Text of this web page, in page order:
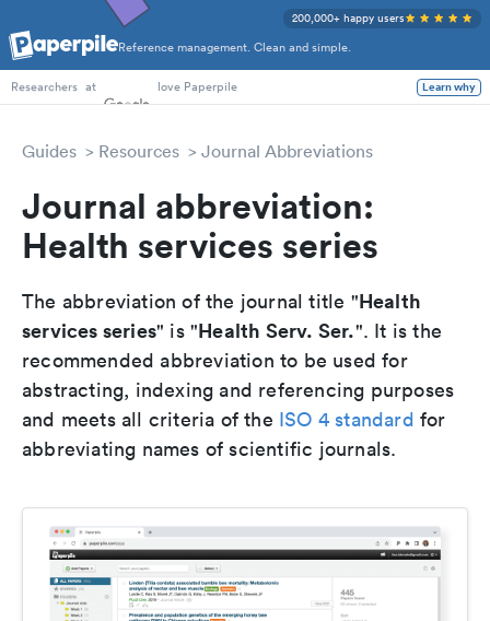
Reference management. Clean and simple.
200,000+ happy users
PhD Students
Researchers at love Paperpile Learn why
Guides Resources Journal Abbreviations
Journal abbreviation:
Health services series
The abbreviation of the journal title "Health
services series" is "Health Serv. Ser.". It is the
recommended abbreviation to be used for
abstracting, indexing and referencing purposes
and meets all criteria of the ISO 4 standard for
abbreviating names of scientific journals.